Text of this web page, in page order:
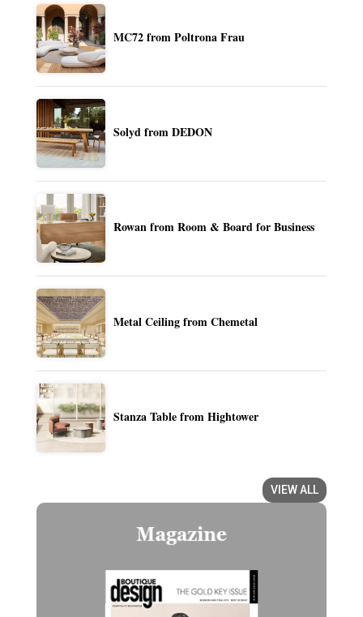
MC72 from Poltrona Frau
Solyd from DEDON
Rowan from Room & Board for Business
Metal Ceiling from Chemetal
Stanza Table from Hightower
VIEW ALL